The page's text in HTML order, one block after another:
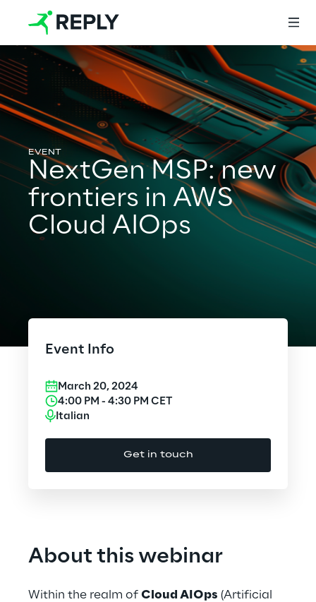
Services
Services
Cybersecurity
Design
NextGen MSP: new
frontiers in AWS
Cloud AIOps
Event Info
March 20, 2024
4:00 PM - 4:30 PM CET
Italian
Get in touch
About this webinar
Within the realm of Cloud AIOps (Artificial